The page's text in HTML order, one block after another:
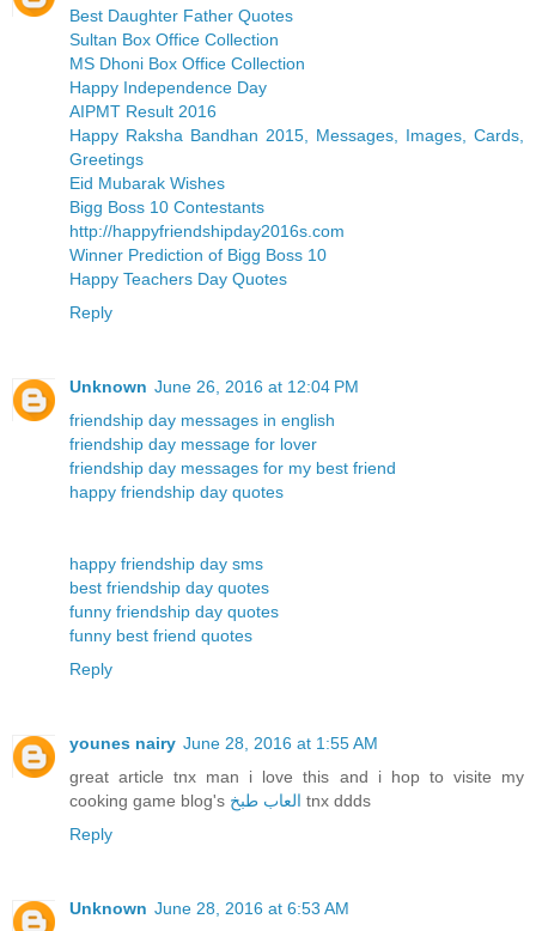
Best Daughter Father Quotes
Sultan Box Office Collection
MS Dhoni Box Office Collection
Happy Independence Day
AIPMT Result 2016
Happy Raksha Bandhan 2015, Messages, Images, Cards,
Greetings
Eid Mubarak Wishes
Bigg Boss 10 Contestants
http://happyfriendshipday2016s.com
Winner Prediction of Bigg Boss 10
Happy Teachers Day Quotes
Reply
Unknown June 26, 2016 at 12:04 PM
friendship day messages in english
friendship day message for lover
friendship day messages for my best friend
happy friendship day quotes
happy friendship day sms
best friendship day quotes
funny friendship day quotes
funny best friend quotes
Reply
younes nairy June 28, 2016 at 1:55 AM
great article tnx man i love this and i hop to visite my
cooking game blog's العاب طبخ tnx ddds
Reply
Unknown June 28, 2016 at 6:53 AM